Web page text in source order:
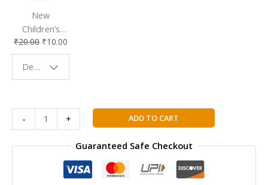
New
Children’s
Bookmark |
Fun & Colorful
Reading
Buddy
₹20.00 ₹10.00
Design - Space
-
Cambridge
Checkpoint
+ ADD TO CART
Guaranteed Safe Checkout